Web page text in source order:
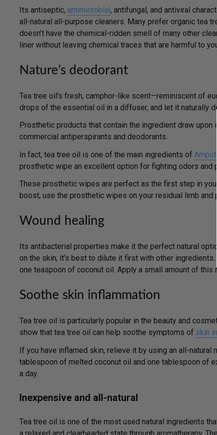
Its antiseptic, antimicrobial, antifungal, and antiviral
all-natural all-purpose cleaners. Many prefer organic tea
doesn’t have the chemical-ridden smell of many other
liner without leaving chemical traces that are harmful to
Nature’s deodorant
Tea tree oil’s fresh, camphor-like scent—reminiscent of
drops of the essential oil in a diffuser, and let it naturally
Prosthetic products that contain the ingredient draw
commercial antiperspirants and deodorants.
In fact, tea tree oil is one of the main ingredients of
prosthetic wipe an excellent option for fighting odors
These prosthetic wipes are perfect as the first step in
boost, use the prosthetic wipes on your residual limb and
Wound healing
Its antibacterial properties make it the perfect natural
on the skin; it’s best to dilute it first with other
one teaspoon of coconut oil. Apply a small amount of
Soothe skin inflammation
Tea tree oil is particularly popular in the beauty and
show that tea tree oil can help soothe symptoms of skin
If you have inflamed skin, relieve it by using an all-
tablespoon of melted coconut oil and one tablespoon of
a day.
Inexpensive and all-natural
Tea tree oil is one of the most used natural ingredients
a relaxed and clearheaded state through aromatherapy.